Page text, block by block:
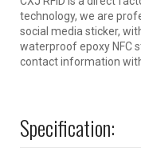
technology, we are
social media sticker,
waterproof epoxy NFC
contact information
Specification: